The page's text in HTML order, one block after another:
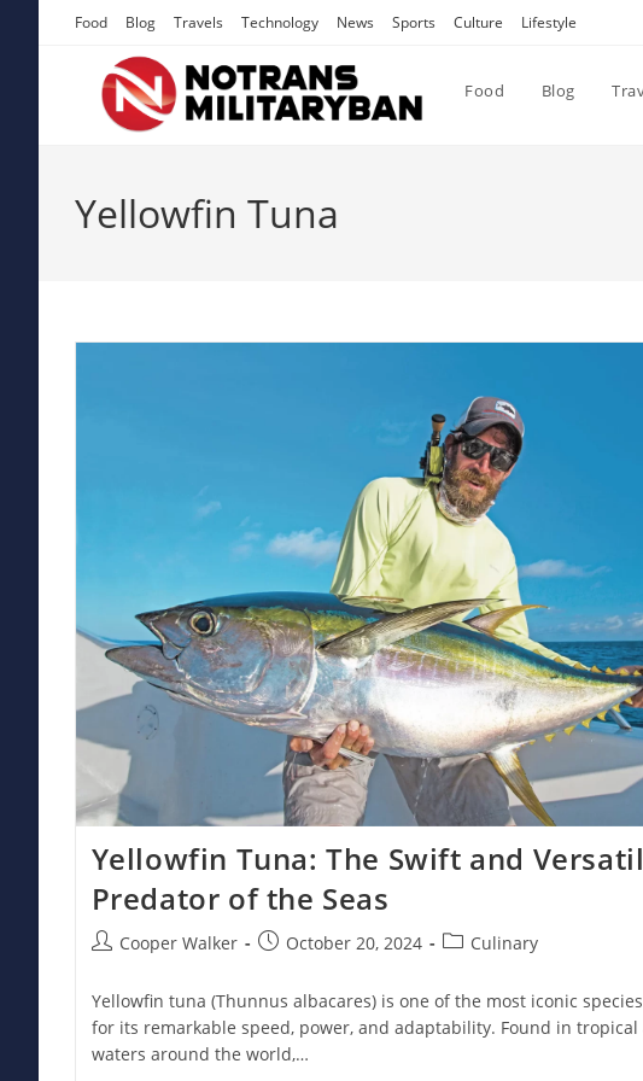
Food Blog Travels Technology News Sports Culture Lifestyle
Food Blog
Yellowfin Tuna
Yellowfin Tuna: The Swift and
Predator of the Seas
PostCooper Walker
PostOctober 20, 2024
PostCulinary
Yellowfin tuna (Thunnus albacares) is one of the most iconic
for its remarkable speed, power, and adaptability. Found in
waters around the world,…